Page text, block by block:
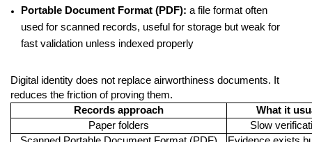
Portable Document Format (PDF): a file format often
used for scanned records, useful for storage but weak for
fast validation unless indexed properly
Digital identity does not replace airworthiness documents. It
reduces the friction of proving them.
Records approach
What it
Paper folders
Slow